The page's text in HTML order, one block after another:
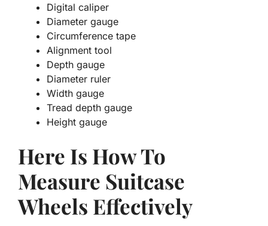
Digital caliper
Diameter gauge
Circumference tape
Alignment tool
Depth gauge
Diameter ruler
Width gauge
Tread depth gauge
Height gauge
Here Is How To
Measure Suitcase
Wheels Effectively